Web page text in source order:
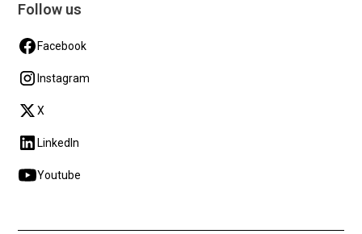
Follow us
Facebook
Instagram
X
LinkedIn
Youtube